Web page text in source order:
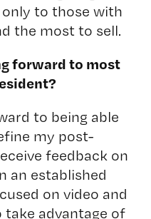
to those with
the most to sell.
forward to most
to being able
my post-
feedback on
an established
on video and
advantage of